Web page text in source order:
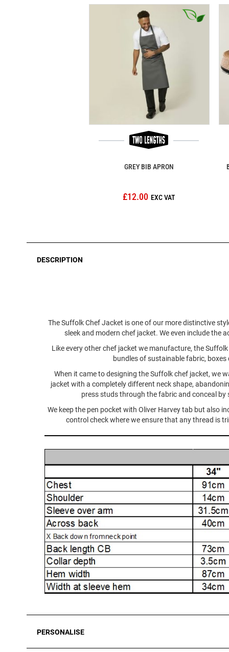
GREY BIB APRON
£12.00
DESCRIPTION
The Suffolk Chef Jacket is one of our more distinctive
sleek and modern chef jacket. We even include
Like every other chef jacket we manufacture, the
bundles of sustainable fabric,
When it came to designing the Suffolk chef jacket, we
jacket with a completely different neck shape,
press studs through the fabric and conceal
We keep the pen pocket with Oliver Harvey tab but also
control check where we ensure that any thread is
PERSONALISE